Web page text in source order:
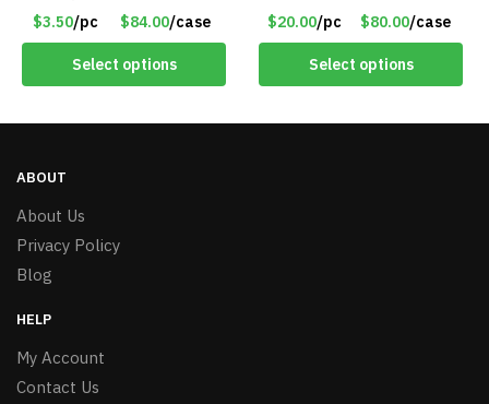
Flashing Modes – Item
#7348
$3.50/pc $84.00/case
Select options
18011
$20.00/pc $80.00/case
Select options
ABOUT
About Us
Privacy Policy
Blog
HELP
My Account
Contact Us